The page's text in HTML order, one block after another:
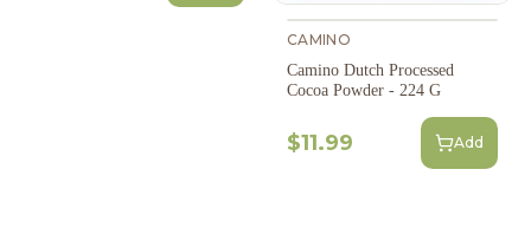
CAMINO
Camino Dutch Processed
Cocoa Powder - 224 G
$11.99 Add